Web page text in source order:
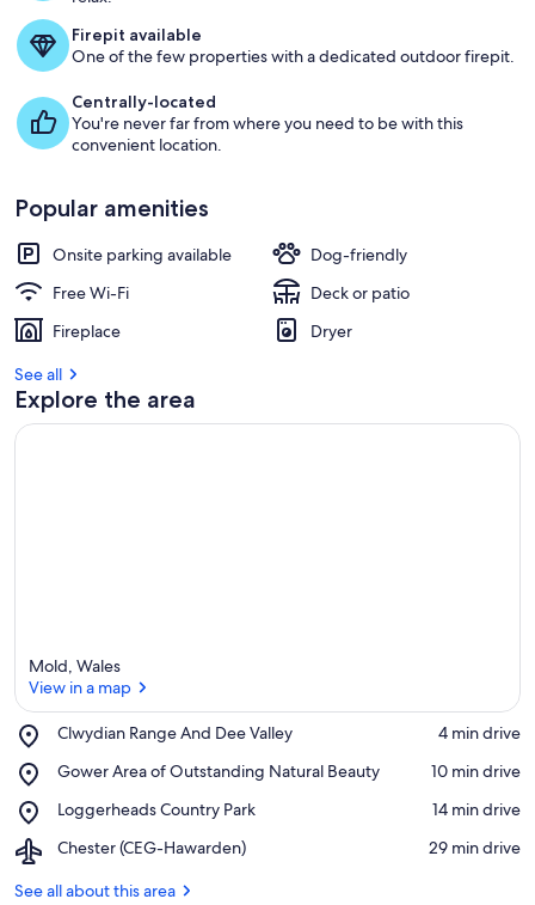
Firepit available
One of the few properties with a dedicated outdoor firepit.
Centrally-located
You're never far from where you need to be with this
convenient location.
Popular amenities
Onsite parking available
Dog-friendly
Free Wi-Fi
Deck or patio
Fireplace
Dryer
See all
Explore the area
Mold, Wales
View in a map
Clwydian Range And Dee Valley
Place,
Range
Dee
Valley
‪4 min drive‬
Gower Area of Outstanding Natural Beauty
Place,
Area
Outstanding
Beauty
‪10 min drive‬
Loggerheads Country Park
Place,
Country
‪14 min drive‬
Chester (CEG-Hawarden)
Airport,
(CEG-
‪29 min drive‬
See all about this area